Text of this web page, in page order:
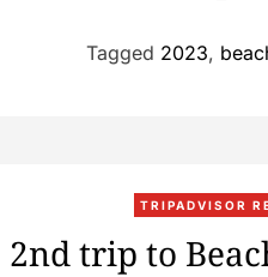
Tagged 2023,
TRIPADVISOR
2nd trip to